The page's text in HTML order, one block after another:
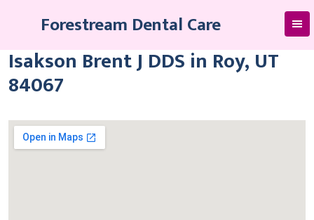
Forestream Dental Care
Isakson Brent J DDS in Roy, UT
84067